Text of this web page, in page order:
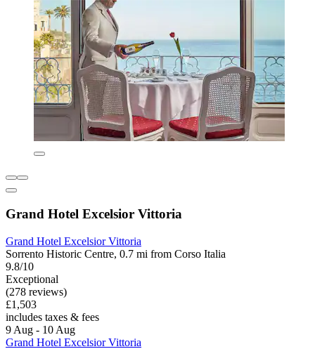
Grand Hotel Excelsior Vittoria
Grand Hotel Excelsior Vittoria
Sorrento Historic Centre, 0.7 mi from Corso Italia
9.8/10
Exceptional
(278 reviews)
£1,503
includes taxes & fees
9 Aug - 10 Aug
Grand Hotel Excelsior Vittoria